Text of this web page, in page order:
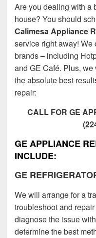
Are you dealing with a
house? You should
Calimesa Appliance
service right away!
brands – including
and GE Café. Plus,
the absolute best
repair:
CALL FOR GE
GE APPLIANCE
INCLUDE:
GE
We will arrange for a
troubleshoot and
diagnose the issue
determine the best